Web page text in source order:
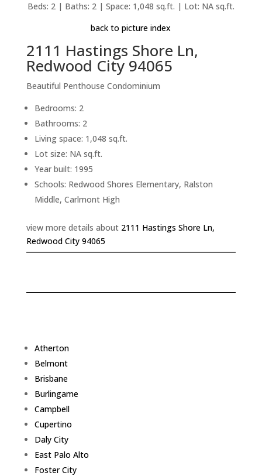
Beds: 2 | Baths: 2 | Space: 1,048 sq.ft. | Lot: NA sq.ft.
back to picture index
2111 Hastings Shore Ln,
Redwood City 94065
Beautiful Penthouse Condominium
Bedrooms: 2
Bathrooms: 2
Living space: 1,048 sq.ft.
Lot size: NA sq.ft.
Year built: 1995
Schools: Redwood Shores Elementary, Ralston
Middle, Carlmont High
view more details about 2111 Hastings Shore Ln,
Redwood City 94065
Atherton
Belmont
Brisbane
Burlingame
Campbell
Cupertino
Daly City
East Palo Alto
Foster City